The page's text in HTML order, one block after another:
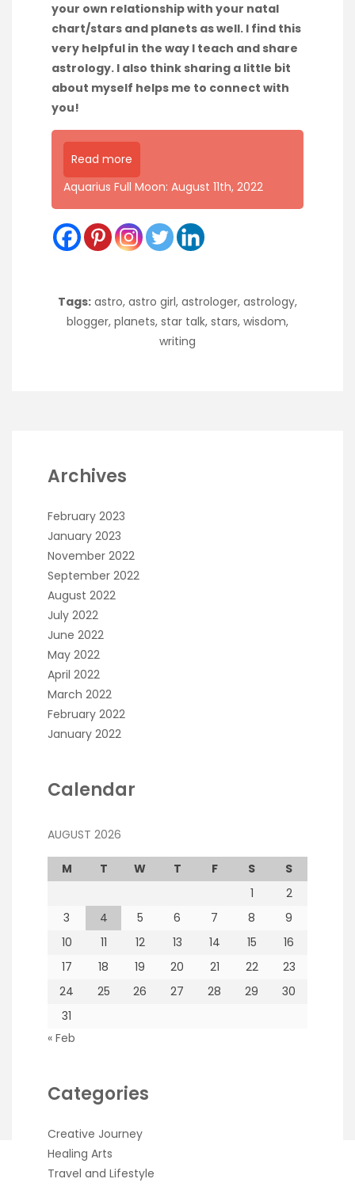
your own relationship with your natal
chart/stars and planets as well. I find this
very helpful in the way I teach and share
astrology. I also think sharing a little bit
about myself helps me to connect with
you!
Read more
Aquarius Full Moon: August 11th, 2022
Tags: astro, astro girl, astrologer, astrology,
blogger, planets, star talk, stars, wisdom,
writing
Archives
February 2023
January 2023
November 2022
September 2022
August 2022
July 2022
June 2022
May 2022
April 2022
March 2022
February 2022
January 2022
Calendar
AUGUST 2026
M T W T F S
S
1
2
3
4 5 6 7 8
9
10
11 12 13 14 15
16
17
18 19 20 21 22
23
24
25 26 27 28 29
30
31
« Feb
Categories
Creative Journey
Healing Arts
Travel and Lifestyle